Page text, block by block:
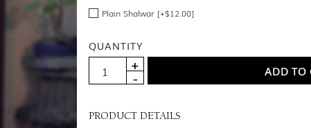
Plain Shalwar [+$12.00]
QUANTITY
PRODUCT DETAILS